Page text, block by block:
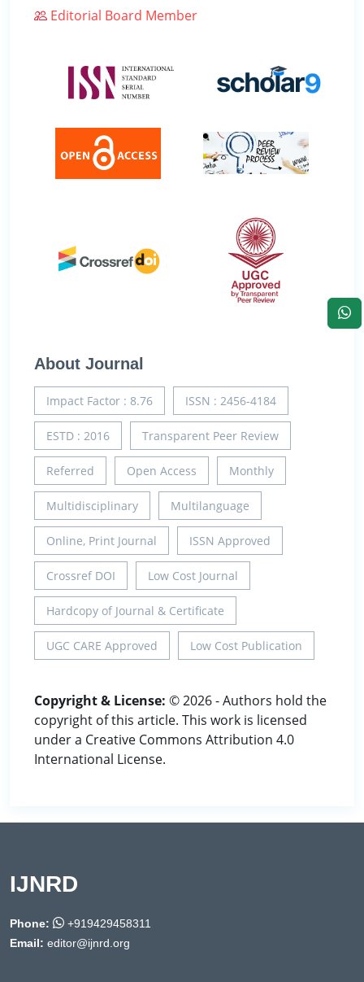
Editorial Board Member
About Journal
Impact Factor : 8.76 ISSN : 2456-4184
ESTD : 2016 Transparent Peer Review
Referred Open Access Monthly
Multidisciplinary Multilanguage
Online, Print Journal ISSN Approved
Crossref DOI Low Cost Journal
Hardcopy of Journal & Certificate
UGC CARE Approved Low Cost Publication
Copyright & License: © 2026 - Authors hold the
copyright of this article. This work is licensed
under a Creative Commons Attribution 4.0
International License.
IJNRD
Phone:
+919429458311
Email: editor@ijnrd.org